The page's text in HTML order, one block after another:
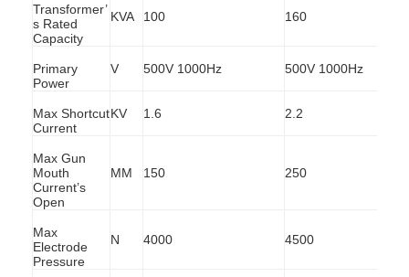
Home
Products
About Us
Factory Tour
Quality Control
Contact Us
News
Transformer’
s Rated
Capacity
KVA 100 160
Primary
Power
V 500V 1000Hz 500V 1000Hz
Max Shortcut
Current
KV 1.6 2.2
Max Gun
Mouth
Current’s
Open
MM 150 250
Max
Electrode
Pressure
N 4000 4500